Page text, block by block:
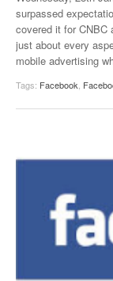
surpassed
covered it for CNBC
just about every
mobile advertising
Tags: Facebook,